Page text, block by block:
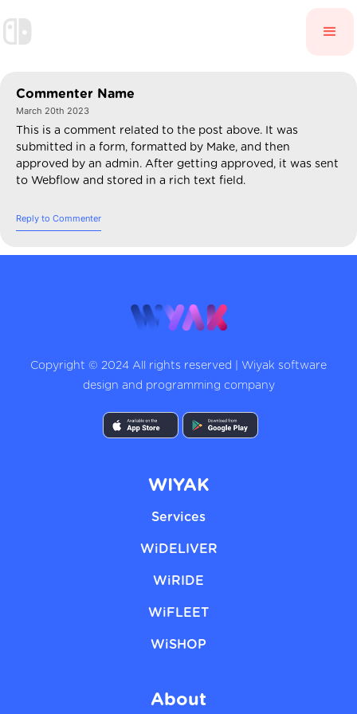
Commenter Name
March 20th 2023
This is a comment related to the post above. It was
submitted in a form, formatted by Make, and then
approved by an admin. After getting approved, it was sent
to Webflow and stored in a rich text field.
Reply to Commenter
Copyright © 2024 All rights reserved | Wiyak software
design and programming company
WIYAK
Services
WiDELIVER
WiRIDE
WiFLEET
WiSHOP
About